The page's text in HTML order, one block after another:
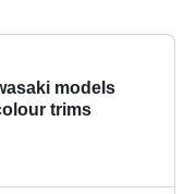
models
trims